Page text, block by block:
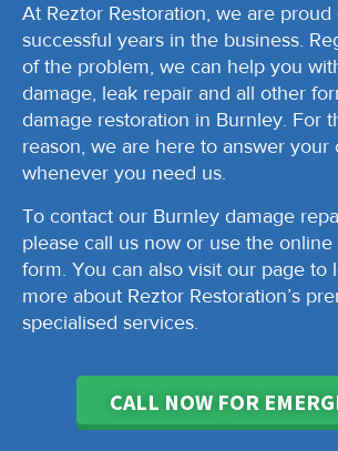
At Reztor Restoration, we are
successful years in the business.
of the problem, we can help you
damage, leak repair and all other
damage restoration in Burnley. For
reason, we are here to answer your
whenever you need us.
To contact our Burnley damage
please call us now or use the
form. You can also visit our page to
more about Reztor Restoration’s
specialised services.
CALL NOW FOR